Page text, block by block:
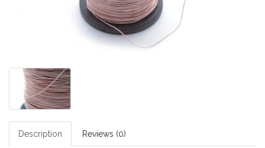
Description Reviews (0)